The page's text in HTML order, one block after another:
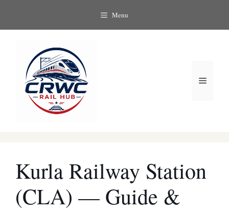
Menu
Menu
Kurla Railway Station
(CLA) — Guide &